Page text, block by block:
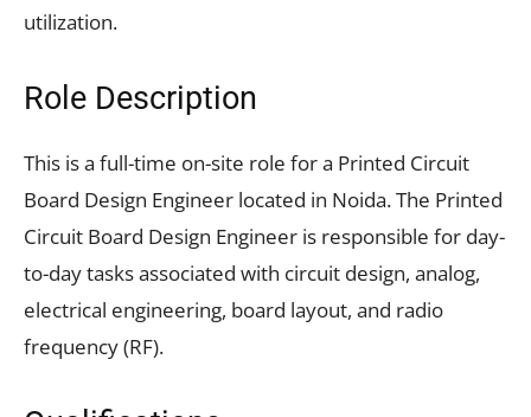
utilization.
Role Description
This is a full-time on-site role for a Printed Circuit
Board Design Engineer located in Noida. The Printed
Circuit Board Design Engineer is responsible for day-
to-day tasks associated with circuit design, analog,
electrical engineering, board layout, and radio
frequency (RF).